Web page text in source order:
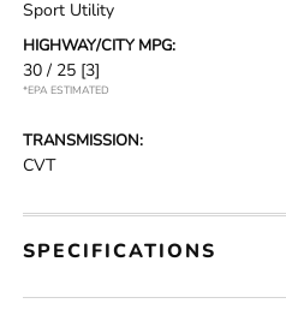
Sport Utility
HIGHWAY/CITY MPG:
30 / 25 [3]
*EPA ESTIMATED
TRANSMISSION:
CVT
SPECIFICATIONS